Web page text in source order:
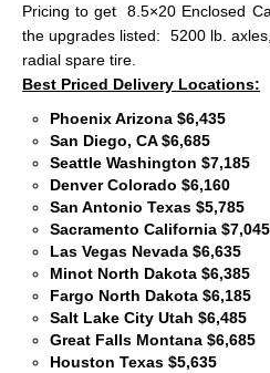
Pricing to get 8.5×20 Enclosed
the upgrades listed: 5200 lb.
radial spare tire.
Best Priced Delivery Locations:
Phoenix Arizona $6,435
San Diego, CA $6,685
Seattle Washington $7,185
Denver Colorado $6,160
San Antonio Texas $5,785
Sacramento California $7,045
Las Vegas Nevada $6,635
Minot North Dakota $6,385
Fargo North Dakota $6,185
Salt Lake City Utah $6,485
Great Falls Montana $6,685
Houston Texas $5,635